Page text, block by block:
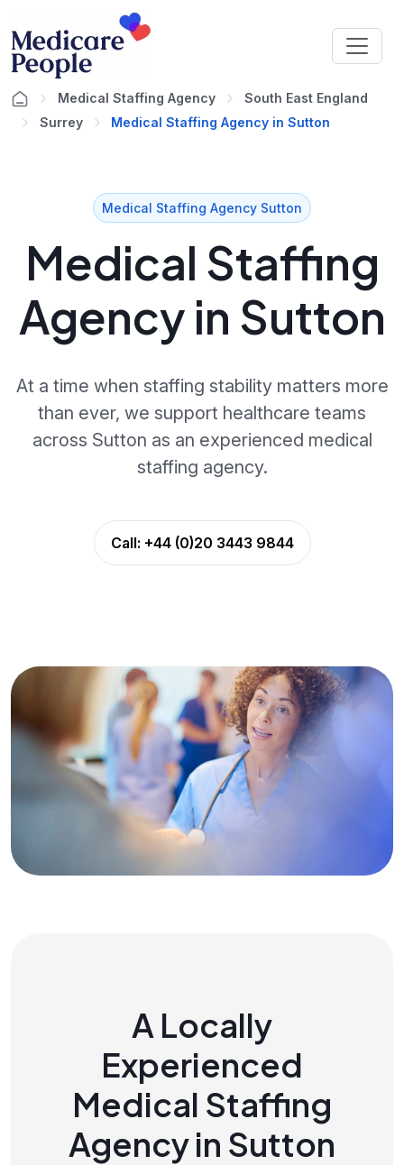
Medical Staffing Agency
South East England
Surrey
Medical Staffing Agency in Sutton
Medical Staffing Agency Sutton
Medical Staffing
Agency in Sutton
At a time when staffing stability matters more
than ever, we support healthcare teams
across Sutton as an experienced medical
staffing agency.
Call: +44 (0)20 3443 9844
A Locally
Experienced
Medical Staffing
Agency in Sutton